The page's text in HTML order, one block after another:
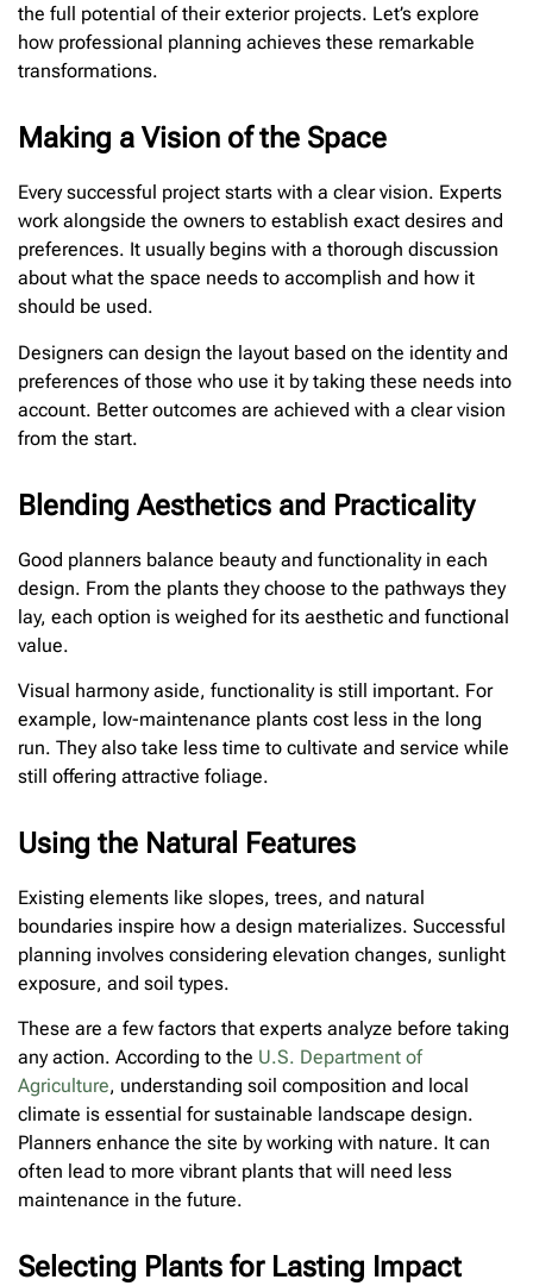
the full potential of their exterior projects. Let’s explore
how professional planning achieves these remarkable
transformations.
Making a Vision of the Space
Every successful project starts with a clear vision. Experts
work alongside the owners to establish exact desires and
preferences. It usually begins with a thorough discussion
about what the space needs to accomplish and how it
should be used.
Designers can design the layout based on the identity and
preferences of those who use it by taking these needs into
account. Better outcomes are achieved with a clear vision
from the start.
Blending Aesthetics and Practicality
Good planners balance beauty and functionality in each
design. From the plants they choose to the pathways they
lay, each option is weighed for its aesthetic and functional
value.
Visual harmony aside, functionality is still important. For
example, low-maintenance plants cost less in the long
run. They also take less time to cultivate and service while
still offering attractive foliage.
Using the Natural Features
Existing elements like slopes, trees, and natural
boundaries inspire how a design materializes. Successful
planning involves considering elevation changes, sunlight
exposure, and soil types.
These are a few factors that experts analyze before taking
any action. According to the U.S. Department of
Agriculture, understanding soil composition and local
climate is essential for sustainable landscape design.
Planners enhance the site by working with nature. It can
often lead to more vibrant plants that will need less
maintenance in the future.
Selecting Plants for Lasting Impact